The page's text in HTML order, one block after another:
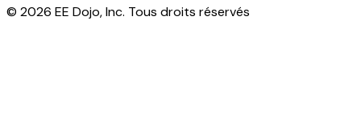
© 2026 EE Dojo, Inc. Tous droits réservés